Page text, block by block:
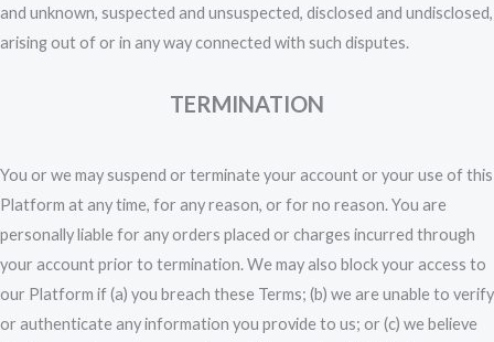
and unknown, suspected and unsuspected, disclosed and undisclosed,
arising out of or in any way connected with such disputes.
TERMINATION
You or we may suspend or terminate your account or your use of this
Platform at any time, for any reason, or for no reason. You are
personally liable for any orders placed or charges incurred through
your account prior to termination. We may also block your access to
our Platform if (a) you breach these Terms; (b) we are unable to verify
or authenticate any information you provide to us; or (c) we believe